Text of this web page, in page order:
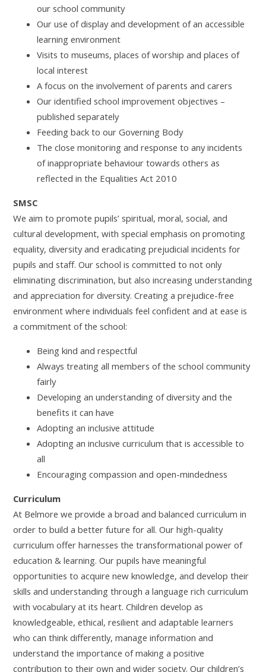
our school community
Our use of display and development of an accessible
learning environment
Visits to museums, places of worship and places of
local interest
A focus on the involvement of parents and carers
Our identified school improvement objectives –
published separately
Feeding back to our Governing Body
The close monitoring and response to any incidents
of inappropriate behaviour towards others as
reflected in the Equalities Act 2010
SMSC
We aim to promote pupils’ spiritual, moral, social, and
cultural development, with special emphasis on promoting
equality, diversity and eradicating prejudicial incidents for
pupils and staff. Our school is committed to not only
eliminating discrimination, but also increasing understanding
and appreciation for diversity. Creating a prejudice-free
environment where individuals feel confident and at ease is
a commitment of the school:
Being kind and respectful
Always treating all members of the school community
fairly
Developing an understanding of diversity and the
benefits it can have
Adopting an inclusive attitude
Adopting an inclusive curriculum that is accessible to
all
Encouraging compassion and open-mindedness
Curriculum
At Belmore we provide a broad and balanced curriculum in
order to build a better future for all. Our high-quality
curriculum offer harnesses the transformational power of
education & learning. Our pupils have meaningful
opportunities to acquire new knowledge, and develop their
skills and understanding through a language rich curriculum
with vocabulary at its heart. Children develop as
knowledgeable, ethical, resilient and adaptable learners
who can think differently, manage information and
understand the importance of making a positive
contribution to their own and wider society. Our children’s